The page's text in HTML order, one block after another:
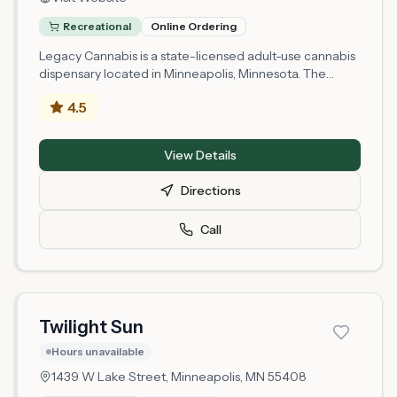
Recreational Online Ordering
Legacy Cannabis is a state-licensed adult-use cannabis
dispensary located in Minneapolis, Minnesota. The
the Minnesota Office of Cannabis Management and
County. As a newly licensed establishment, Legacy
Cannabis serves the Minneapolis area with cannabis
products available to adults 21 and older. The shop
operates under Minnesota's regulated cannabis
framework, which requires compliance with state
testing, labeling, and safety standards.
4.5
View Details
Directions
Call
Twilight Sun
Hours unavailable
1439 W Lake Street, Minneapolis, MN 55408